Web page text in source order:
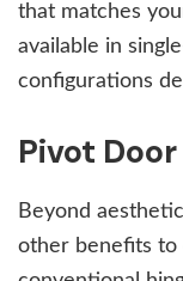
that matches
available in
configurations
Pivot
Beyond
other benefits to